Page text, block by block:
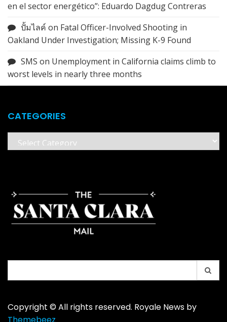
en el sector energético”: Eduardo Dagdug Contreras
ปั้มไลค์ on Fatal Officer-Involved Shooting in
Oakland Under Investigation; Missing K-9 Found
SMS on Unemployment in California claims climb to
worst levels in nearly three months
CATEGORIES
Categories
for:
Copyright © All rights reserved. Royale News by